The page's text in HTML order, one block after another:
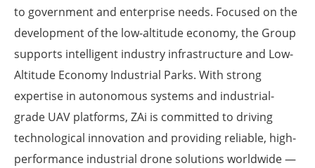
to government and enterprise needs. Focused on the
development of the low-altitude economy, the Group
supports intelligent industry infrastructure and Low-
Altitude Economy Industrial Parks. With strong
expertise in autonomous systems and industrial-
grade UAV platforms, ZAi is committed to driving
technological innovation and providing reliable, high-
performance industrial drone solutions worldwide —